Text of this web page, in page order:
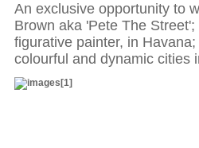
An exclusive opportunity to
Brown aka 'Pete The
figurative painter, in
colourful and dynamic cities